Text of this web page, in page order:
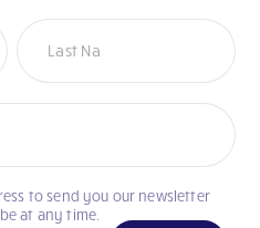
to send you our newsletter
at any time.